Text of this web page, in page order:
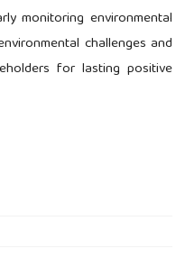
monitoring environmental
challenges and
for lasting positive